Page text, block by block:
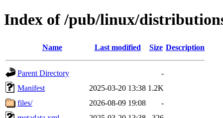
Index of /pub/linux/
Name Last modified Size Description
Parent Directory
-
Manifest
2025-03-20 13:38 1.2K
files/
2026-08-09 19:08
-